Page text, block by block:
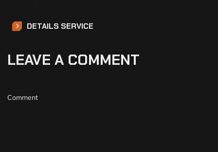
DETAILS SERVICE
LEAVE A COMMENT